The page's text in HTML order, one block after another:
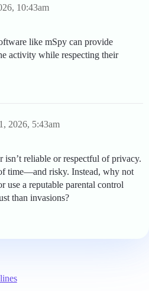
10:43am
like mSpy can provide
activity while respecting their
2026, 5:43am
reliable or respectful of privacy.
time—and risky. Instead, why not
use a reputable parental control
than invasions?